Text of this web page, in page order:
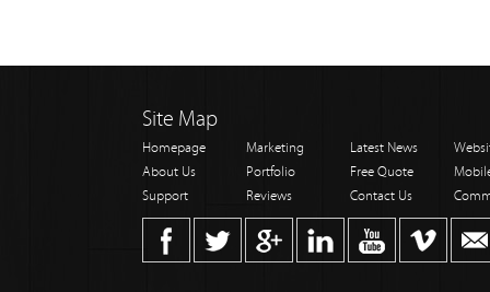
Site Map
Homepage Marketing Latest News
About Us
Portfolio Free Quote
Support
Reviews Contact Us